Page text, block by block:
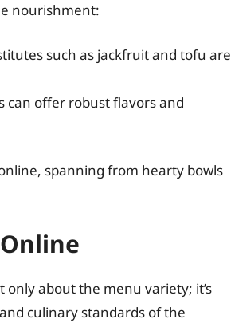
nourishment:
such as jackfruit and tofu are
can offer robust flavors and
spanning from hearty bowls
about the menu variety; it’s
culinary standards of the